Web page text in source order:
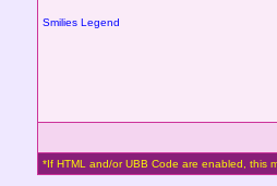
Smilies Legend
*If HTML and/or UBB Code are enabled, this